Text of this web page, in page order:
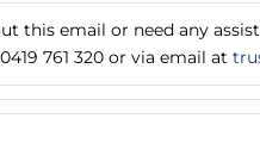
this email or need any
761 320 or via email at